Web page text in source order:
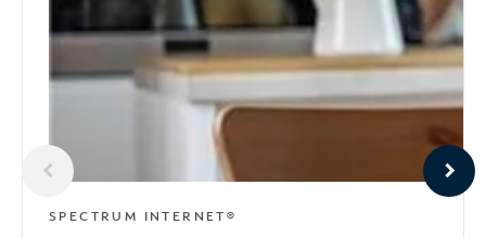
SPECTRUM INTERNET®